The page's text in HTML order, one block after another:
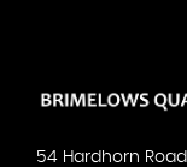
54 Hardhorn Road